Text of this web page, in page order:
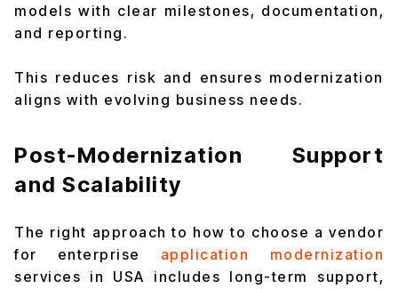
models with clear milestones, documentation,
and reporting.
This reduces risk and ensures modernization
aligns with evolving business needs.
Post-Modernization Support
and Scalability
The right approach to how to choose a vendor
for enterprise application modernization
services in USA includes long-term support,